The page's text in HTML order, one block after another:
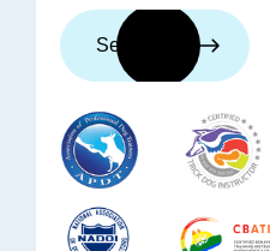
See trainers